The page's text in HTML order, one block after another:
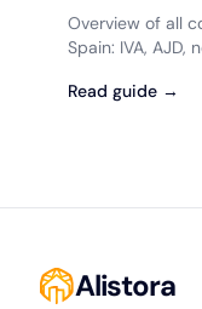
Overview of all
Spain: IVA, AJD,
Read guide →
Alistora